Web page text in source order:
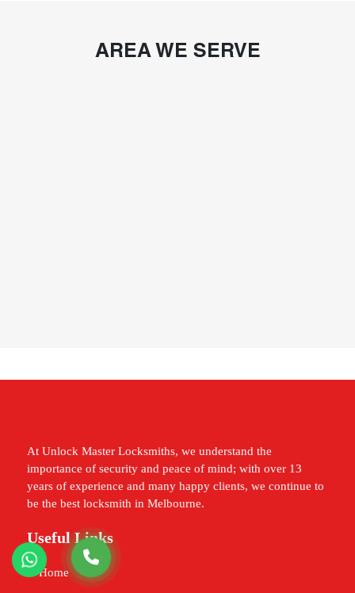
AREA WE SERVE
At Unlock Master Locksmiths, we understand the
importance of security and peace of mind; with over 13
years of experience and many happy clients, we continue to
be the best locksmith in Melbourne.
Useful Links
Home